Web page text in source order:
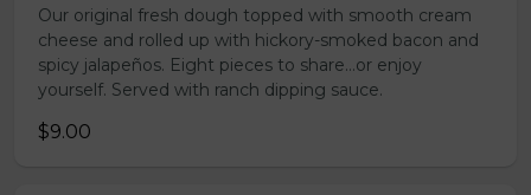
Our original fresh dough topped with smooth cream
cheese and rolled up with hickory-smoked bacon and
spicy jalapeños. Eight pieces to share…or enjoy
yourself. Served with ranch dipping sauce.
$9.00